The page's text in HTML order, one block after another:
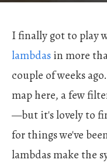
I finally got to play
lambdasin more
couple of weeks
map here, a few
—but it's lovely to
for things we've
lambdas make the